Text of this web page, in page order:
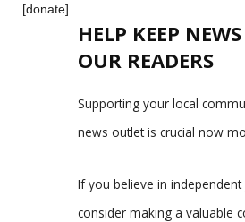
[donate]
HELP KEEP
OUR READERS
Supporting your local
news outlet is crucial now
If you believe in
consider making a valuable